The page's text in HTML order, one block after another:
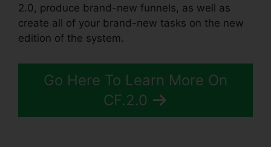
2.0, produce brand-new funnels, as well as
create all of your brand-new tasks on the new
edition of the system.
Go Here To Learn More On
CF.2.0